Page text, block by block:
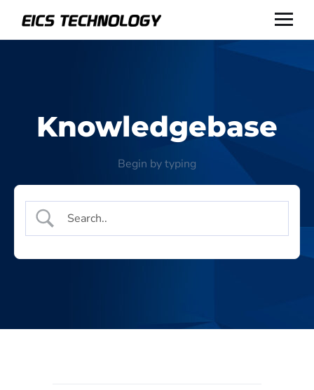
Knowledgebase
Begin by typing